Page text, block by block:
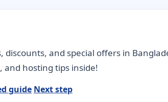
and special offers in
and hosting tips inside!
guide Next step